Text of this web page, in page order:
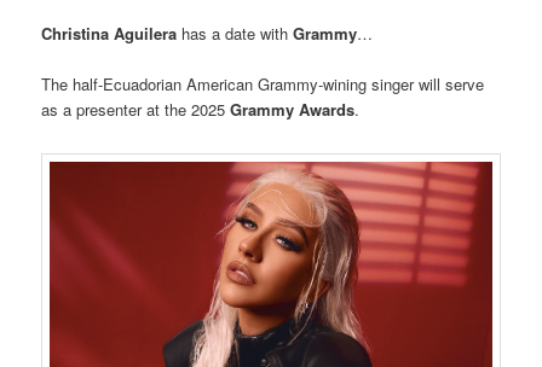
Christina Aguilera has a date withGrammy…
The half-Ecuadorian American Grammy-wining singer will serve
as a presenter at the 2025Grammy Awards.